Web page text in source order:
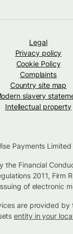
Legal
Privacy policy
Cookie Policy
Complaints
Country site map
slavery
Intellectual property
Payments Limited
the Financial
2011, Firm
of electronic
are provided by
entity in your